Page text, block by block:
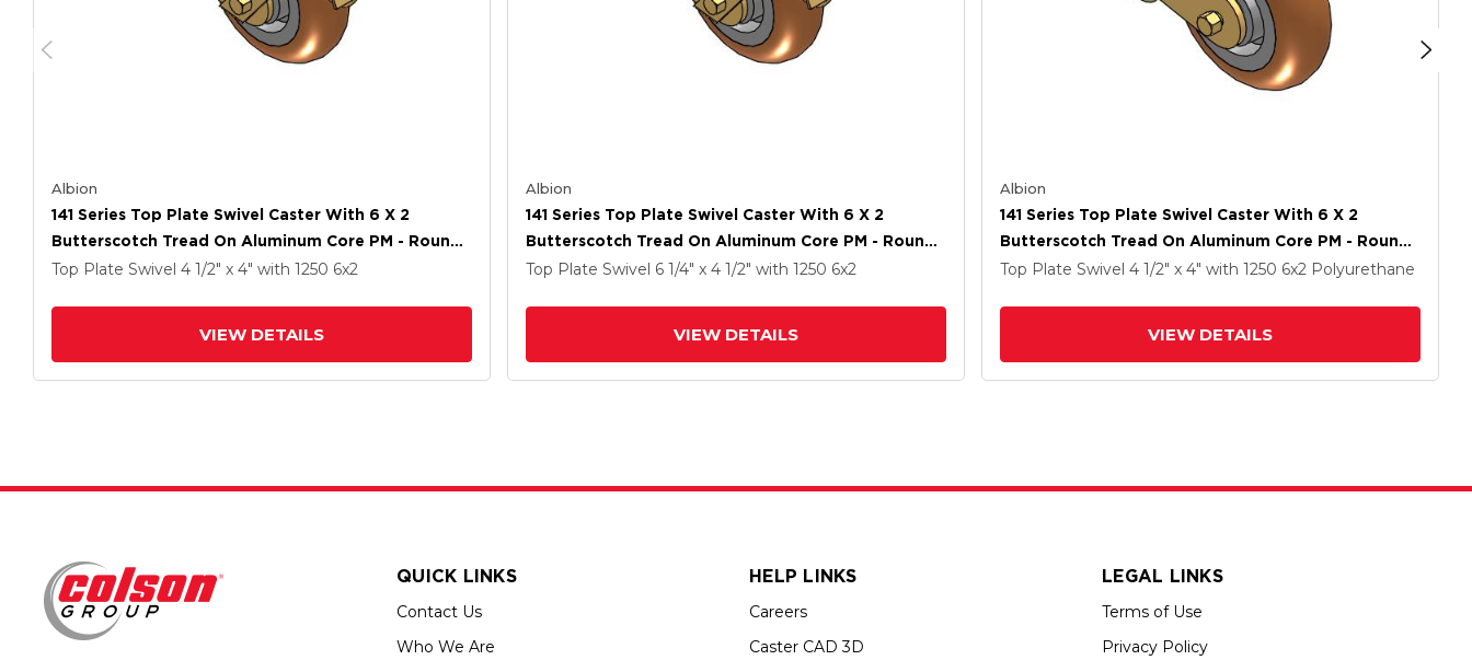
Albion
141 Series Top Plate Swivel Caster With 6 X 2
Butterscotch Tread On Aluminum Core PM - Round
Polyurethane (Aluminum Core) Wheel And Brake
Top Plate Swivel 4 1/2" x 4" with 1250 6x2
VIEW DETAILS
Albion
141 Series Top Plate Swivel Caster With 6 X 2
Butterscotch Tread On Aluminum Core PM - Round
Polyurethane (Aluminum Core) Wheel And Brake
Top Plate Swivel 6 1/4" x 4 1/2" with 1250 6x2
VIEW DETAILS
Albion
141 Series Top Plate Swivel Caster With 6 X 2
Butterscotch Tread On Aluminum Core PM - Round
Polyurethane (Aluminum Core) Wheel
Top Plate Swivel 4 1/2" x 4" with 1250 6x2 Polyurethane
VIEW DETAILS
QUICK LINKS
Contact Us
Who We Are
HELP LINKS
Careers
Caster CAD 3D
LEGAL LINKS
Terms of Use
Privacy Policy